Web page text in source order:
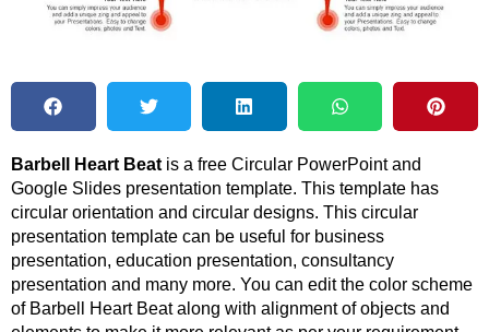
Barbell Heart Beat is a free Circular PowerPoint and
Google Slides presentation template. This template has
circular orientation and circular designs. This circular
presentation template can be useful for business
presentation, education presentation, consultancy
presentation and many more. You can edit the color scheme
of Barbell Heart Beat along with alignment of objects and